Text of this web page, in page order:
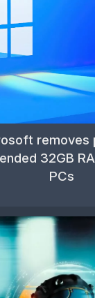
removes
32GB
PCs